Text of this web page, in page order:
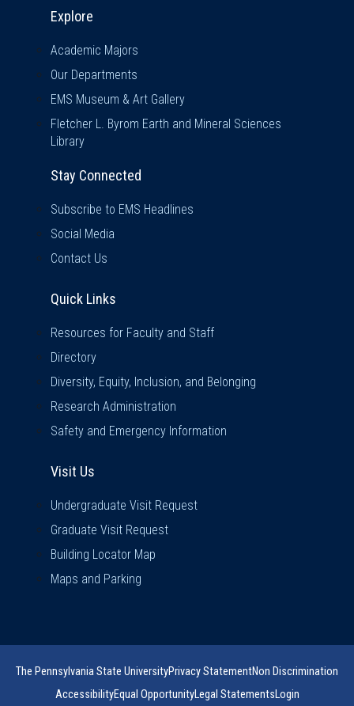
Explore
Academic Majors
Our Departments
EMS Museum & Art Gallery
Fletcher L. Byrom Earth and Mineral Sciences
Library
Stay Connected
Subscribe to EMS Headlines
Social Media
Contact Us
Quick Links
Resources for Faculty and Staff
Directory
Diversity, Equity, Inclusion, and Belonging
Research Administration
Safety and Emergency Information
Visit Us
Undergraduate Visit Request
Graduate Visit Request
Building Locator Map
Maps and Parking
The Pennsylvania State UniversityPrivacy StatementNon Discrimination
AccessibilityEqual OpportunityLegal StatementsLogin